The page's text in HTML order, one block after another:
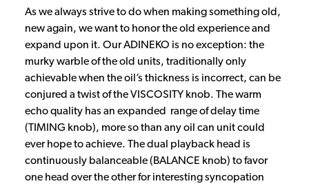
As we always strive to do when making something old,
new again, we want to honor the old experience and
expand upon it. Our ADINEKO is no exception: the
murky warble of the old units, traditionally only
achievable when the oil’s thickness is incorrect, can be
conjured a twist of the VISCOSITY knob. The warm
echo quality has an expanded range of delay time
(TIMING knob), more so than any oil can unit could
ever hope to achieve. The dual playback head is
continuously balanceable (BALANCE knob) to favor
one head over the other for interesting syncopation